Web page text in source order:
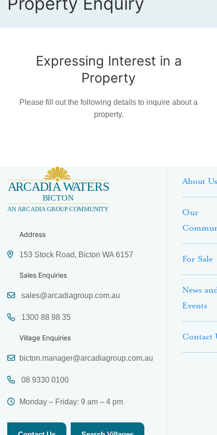
Expressing Interest in a
Property
Please fill out the following details to inquire about a
property.
Address
153 Stock Road, Bicton WA 6157
Sales Enquiries
sales@arcadiagroup.com.au
1300 88 98 35
Village Enquiries
bicton.manager@arcadiagroup.com.au
08 9330 0100
Monday – Friday: 9 am – 4 pm
About Us
Our
For Sale
News
Events
Contact